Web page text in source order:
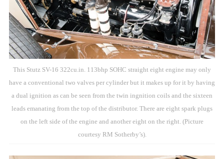
This Stutz SV-16 322cu.in. 113bhp SOHC straight eight engine may only
have a conventional two valves per cylinder but it makes up for it by having
a dual ignition as can be seen from the twin ingnition coils and the sixteen
leads emanating from the top of the distributor. There are eight spark plugs
on the left side of the engine and another eight on the right. (Picture
courtesy RM Sotherby’s).